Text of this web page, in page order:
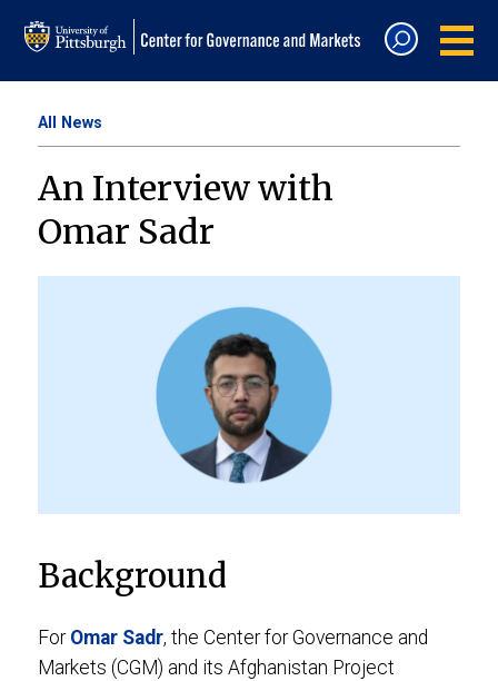
All News
An Interview with
Omar Sadr
Background
For Omar Sadr, the Center for Governance and
Markets (CGM) and its Afghanistan Project